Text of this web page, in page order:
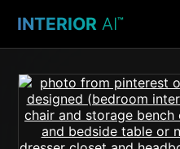
INTERIOR AI™